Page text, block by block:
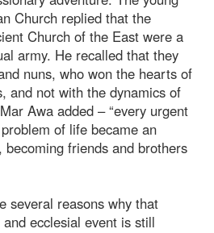
Church replied that the
Church of the East were a
army. He recalled that they
nuns, who won the hearts of
and not with the dynamics of
Awa added – “every urgent
of life became an
friends and brothers
several reasons why that
ecclesial event is still